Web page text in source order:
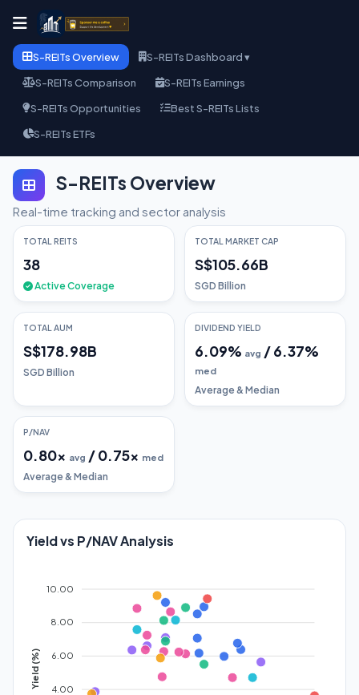
S-REITs Overview
S-REITs Dashboard ▾
S-REITs Comparison
S-REITs Earnings
S-REITs Opportunities
Best S-REITs Lists
S-REITs ETFs
S-REITs Overview
Real-time tracking and sector analysis
TOTAL REITS
38
Active Coverage
TOTAL MARKET CAP
S$105.66B
SGD Billion
TOTAL AUM
S$178.98B
SGD Billion
DIVIDEND YIELD
6.09% avg /6.37%
med
Average & Median
P/NAV
0.80x avg /0.75x med
Average & Median
Yield vs P/NAV Analysis
10.00
8.00
6.00
4.00
Yield (%)